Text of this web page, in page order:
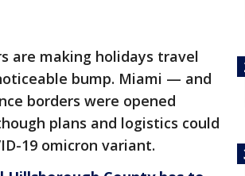
are making holidays travel
bump. Miami — and
borders were opened
plans and logistics could
19 omicron variant.